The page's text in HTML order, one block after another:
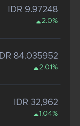
IDR 9.97248
2.0%
IDR 84.035952
2.01%
IDR 32,962
1.04%